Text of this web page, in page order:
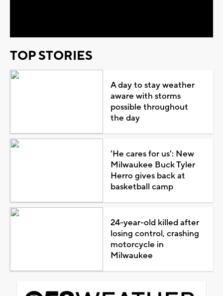
TOP STORIES
A day to stay weather
aware with storms
possible throughout
the day
'He cares for us': New
Milwaukee Buck Tyler
Herro gives back at
basketball camp
24-year-old killed after
losing control, crashing
motorcycle in
Milwaukee